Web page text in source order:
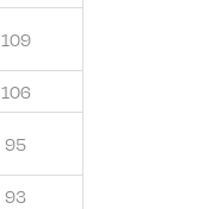
109
106
95
93